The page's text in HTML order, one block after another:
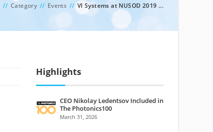
// Category // Events //VI Systems at NUSOD 2019 ...
Highlights
CEO Nikolay Ledentsov Included in
The Photonics100
March 31, 2026